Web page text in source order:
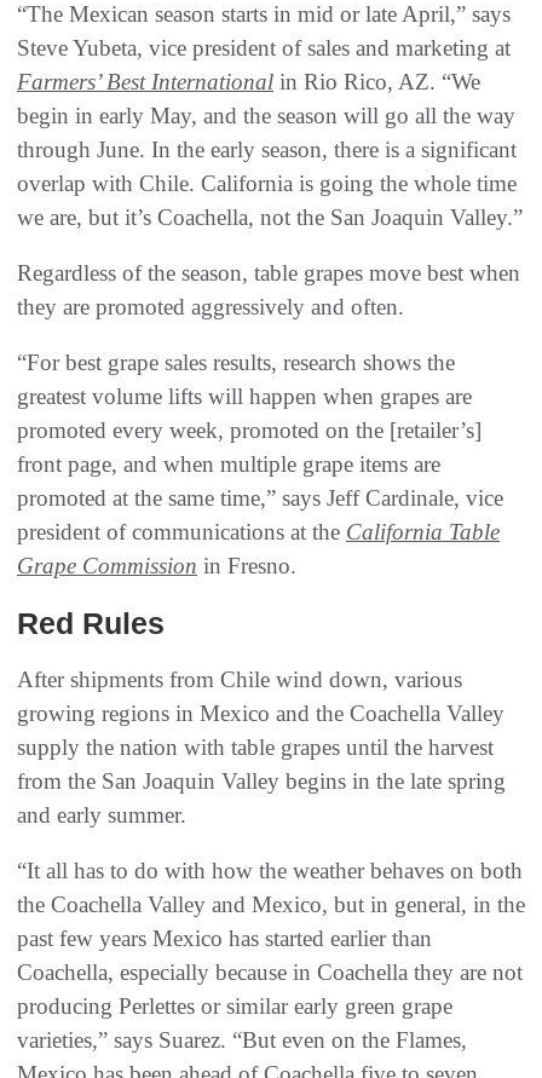
“The Mexican season starts in mid or late April,” says
Steve Yubeta, vice president of sales and marketing at
Farmers’ Best International in Rio Rico, AZ. “We
begin in early May, and the season will go all the way
through June. In the early season, there is a significant
overlap with Chile. California is going the whole time
we are, but it’s Coachella, not the San Joaquin Valley.”
Regardless of the season, table grapes move best when
they are promoted aggressively and often.
“For best grape sales results, research shows the
greatest volume lifts will happen when grapes are
promoted every week, promoted on the [retailer’s]
front page, and when multiple grape items are
promoted at the same time,” says Jeff Cardinale, vice
president of communications at the California Table
Grape Commission in Fresno.
Red Rules
After shipments from Chile wind down, various
growing regions in Mexico and the Coachella Valley
supply the nation with table grapes until the harvest
from the San Joaquin Valley begins in the late spring
and early summer.
“It all has to do with how the weather behaves on both
the Coachella Valley and Mexico, but in general, in the
past few years Mexico has started earlier than
Coachella, especially because in Coachella they are not
producing Perlettes or similar early green grape
varieties,” says Suarez. “But even on the Flames,